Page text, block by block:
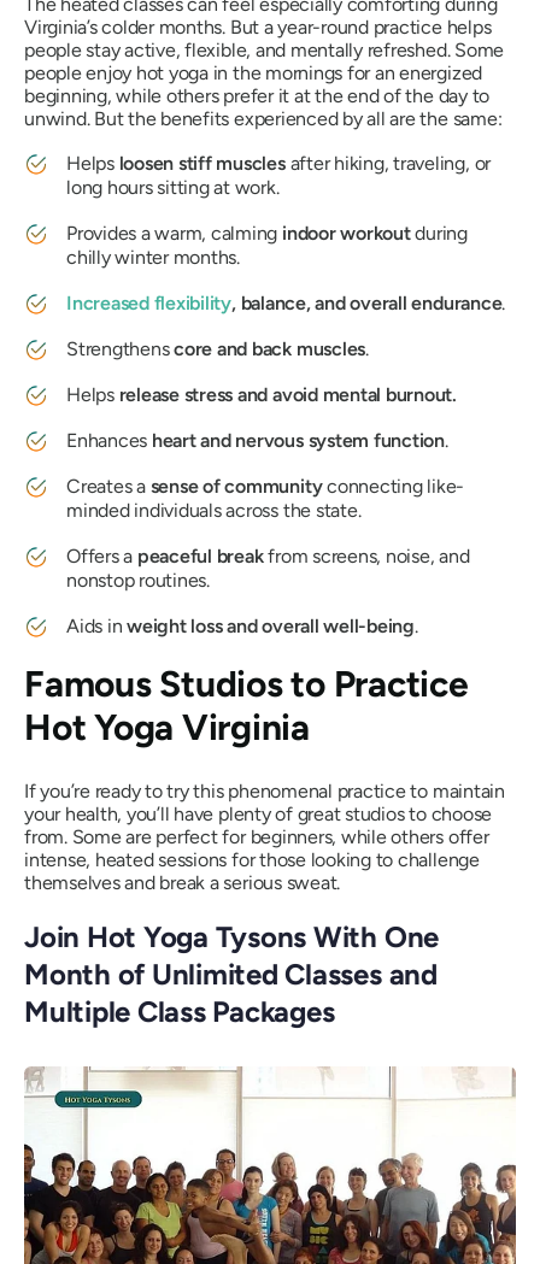
Virginia’s colder months. But a year-round practice helps
people stay active, flexible, and mentally refreshed. Some
people enjoy hot yoga in the mornings for an energized
beginning, while others prefer it at the end of the day to
unwind. But the benefits experienced by all are the same:
Helps loosen stiff muscles after hiking, traveling, or
long hours sitting at work.
Provides a warm, calming indoor workoutduring
chilly winter months.
Increased flexibility, balance, and overall endurance.
Strengthenscore and back muscles.
Helps release stress and avoid mental burnout.
Enhances heart and nervous system function.
Creates a sense of communityconnecting like-
minded individuals across the state.
Offers a peaceful breakfrom screens, noise, and
nonstop routines.
Aids inweight loss and overall well-being.
Famous Studios to Practice
Hot Yoga Virginia
If you’re ready to try this phenomenal practice to maintain
your health, you’ll have plenty of great studios to choose
from. Some are perfect for beginners, while others offer
intense, heated sessions for those looking to challenge
themselves and break a serious sweat.
Join Hot Yoga Tysons With One
Month of Unlimited Classes and
Multiple Class Packages